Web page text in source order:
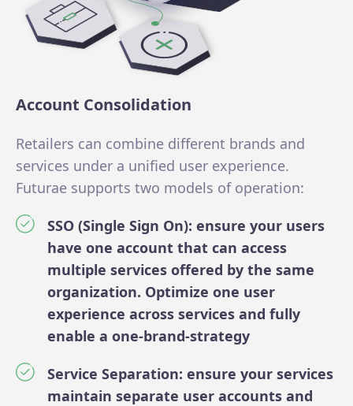
Account Consolidation
Retailers can combine different brands and
services under a unified user experience.
Futurae supports two models of operation:
SSO (Single Sign On): ensure your users
have one account that can access
multiple services offered by the same
organization. Optimize one user
experience across services and fully
enable a one-brand-strategy
Service Separation: ensure your services
maintain separate user accounts and